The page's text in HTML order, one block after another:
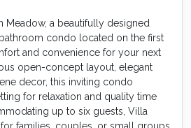
Meadow, a beautifully designed
condo located on the first
and convenience for your next
open-concept layout, elegant
decor, this inviting condo
for relaxation and quality time
up to six guests, Villa